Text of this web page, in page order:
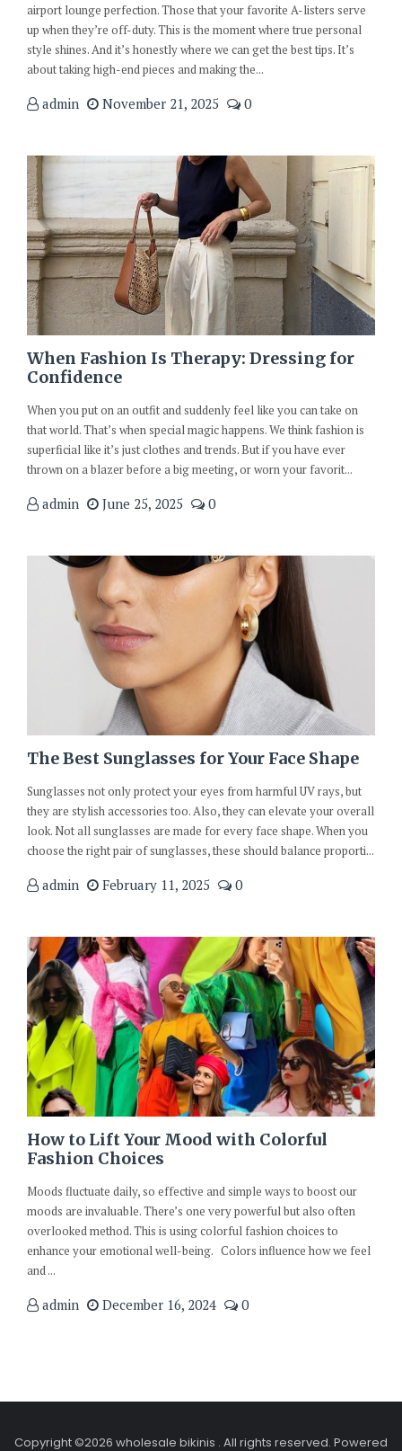
airport lounge perfection. Those that your favorite A-listers serve
up when they’re off-duty. This is the moment where true personal
style shines. And it’s honestly where we can get the best tips. It’s
about taking high-end pieces and making the...
admin November 21, 2025 0
When Fashion Is Therapy: Dressing for
Confidence
When you put on an outfit and suddenly feel like you can take on
that world. That’s when special magic happens. We think fashion is
superficial like it’s just clothes and trends. But if you have ever
thrown on a blazer before a big meeting, or worn your favorit...
admin June 25, 2025 0
The Best Sunglasses for Your Face Shape
Sunglasses not only protect your eyes from harmful UV rays, but
they are stylish accessories too. Also, they can elevate your overall
look. Not all sunglasses are made for every face shape. When you
choose the right pair of sunglasses, these should balance proporti...
admin February 11, 2025 0
How to Lift Your Mood with Colorful
Fashion Choices
Moods fluctuate daily, so effective and simple ways to boost our
moods are invaluable. There’s one very powerful but also often
overlooked method. This is using colorful fashion choices to
enhance your emotional well-being. Colors influence how we feel
and ...
admin December 16, 2024 0
Copyright ©2026 wholesale bikinis . All rights reserved. Powered